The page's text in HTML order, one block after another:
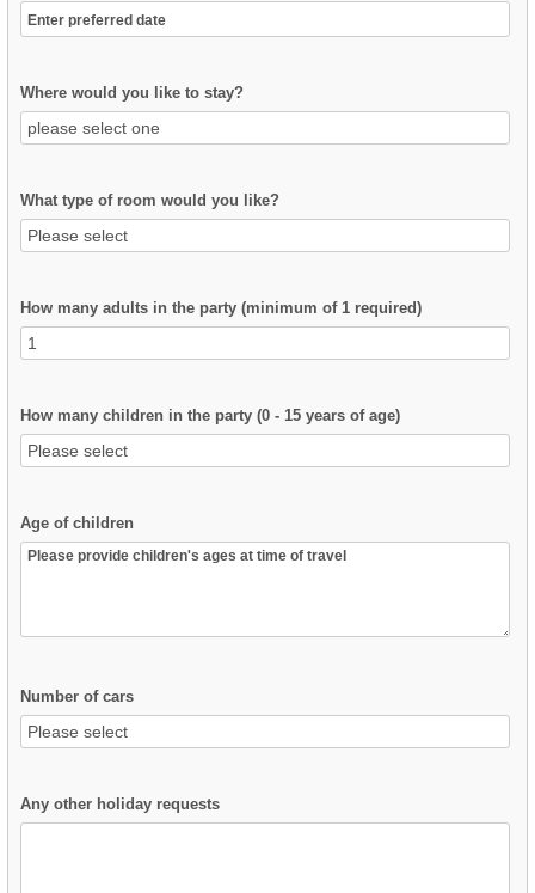
Where would you like to stay?
What type of room would you like?
How many adults in the party (minimum of 1 required)
How many children in the party (0 - 15 years of age)
Age of children
Number of cars
Any other holiday requests